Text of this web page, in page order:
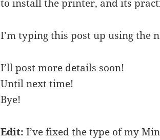
to install the printer, and its
I’m typing this post up using the
I’ll post more details soon!
Until next time!
Bye!
Edit:I’ve fixed the type of my